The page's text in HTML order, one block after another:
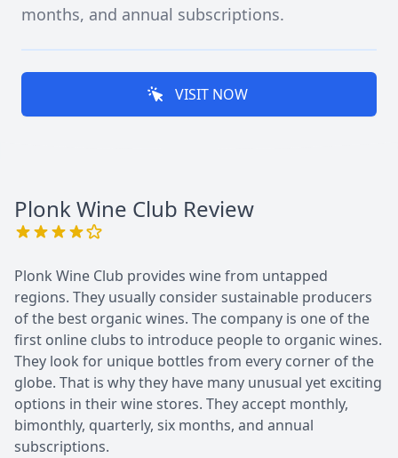
months, and annual subscriptions.
VISIT NOW
Plonk Wine Club Review
Plonk Wine Club provides wine from untapped
regions. They usually consider sustainable producers
of the best organic wines. The company is one of the
first online clubs to introduce people to organic wines.
They look for unique bottles from every corner of the
globe. That is why they have many unusual yet exciting
options in their wine stores. They accept monthly,
bimonthly, quarterly, six months, and annual
subscriptions.